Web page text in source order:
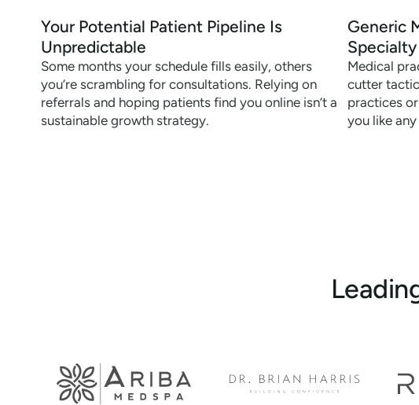
Your Potential Patient Pipeline Is
Unpredictable
Some months your schedule fills easily, others
you’re scrambling for consultations. Relying on
referrals and hoping patients find you online isn’t a
sustainable growth strategy.
Generic
Medical
cutter
practices
you like